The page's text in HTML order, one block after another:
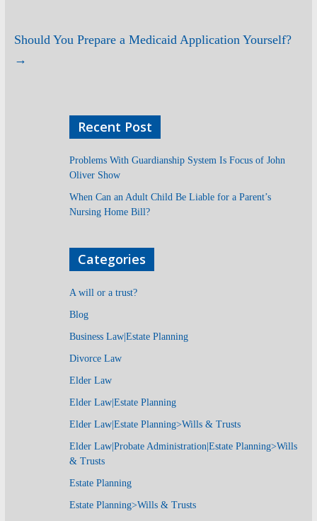
Should You Prepare a Medicaid Application Yourself?
→
Recent Post
Problems With Guardianship System Is Focus of John
Oliver Show
When Can an Adult Child Be Liable for a Parent’s
Nursing Home Bill?
Categories
A will or a trust?
Blog
Business Law|Estate Planning
Divorce Law
Elder Law
Elder Law|Estate Planning
Elder Law|Estate Planning>Wills & Trusts
Elder Law|Probate Administration|Estate Planning>Wills
& Trusts
Estate Planning
Estate Planning>Wills & Trusts